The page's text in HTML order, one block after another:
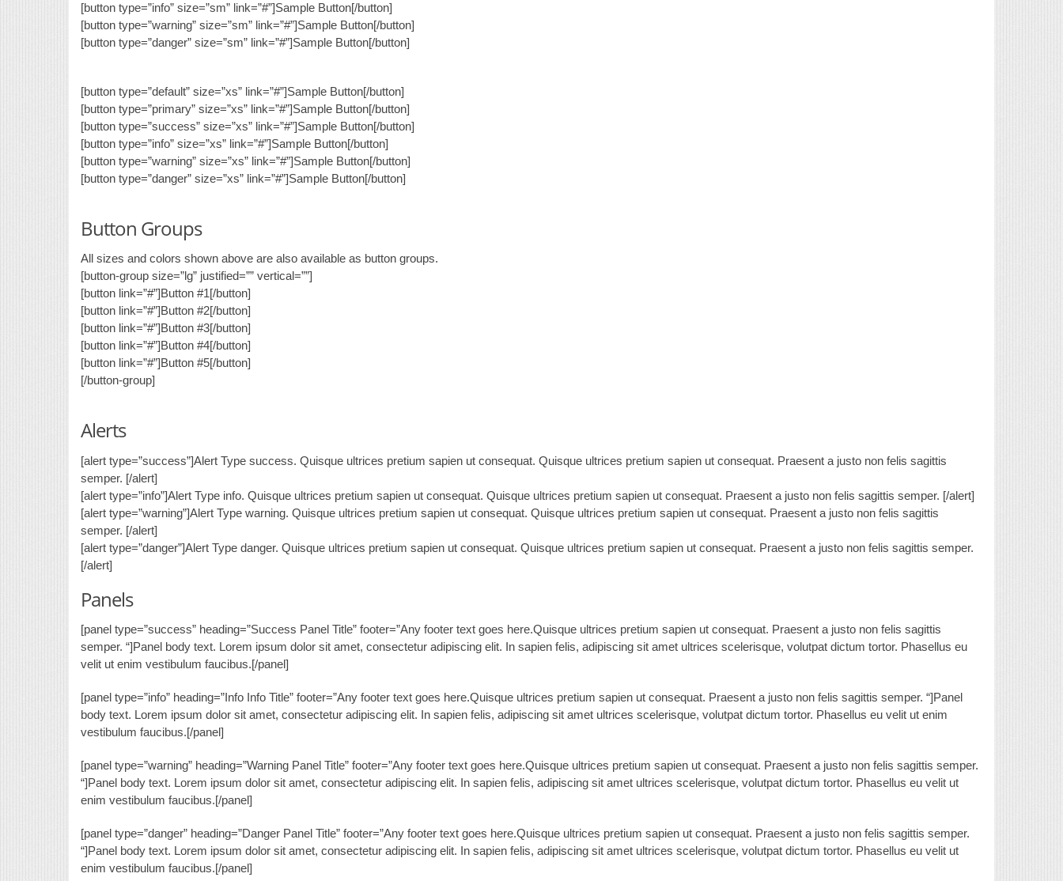
[button type=”info” size=”sm” link=”#”]Sample Button[/button]
[button type=”warning” size=”sm” link=”#”]Sample Button[/button]
[button type=”danger” size=”sm” link=”#”]Sample Button[/button]
[button type=”default” size=”xs” link=”#”]Sample Button[/button]
[button type=”primary” size=”xs” link=”#”]Sample Button[/button]
[button type=”success” size=”xs” link=”#”]Sample Button[/button]
[button type=”info” size=”xs” link=”#”]Sample Button[/button]
[button type=”warning” size=”xs” link=”#”]Sample Button[/button]
[button type=”danger” size=”xs” link=”#”]Sample Button[/button]
Button Groups
All sizes and colors shown above are also available as button groups.
[button-group size=”lg” justified=”” vertical=””]
[button link=”#”]Button #1[/button]
[button link=”#”]Button #2[/button]
[button link=”#”]Button #3[/button]
[button link=”#”]Button #4[/button]
[button link=”#”]Button #5[/button]
[/button-group]
Alerts
[alert type=”success”]Alert Type success. Quisque ultrices pretium sapien ut consequat. Quisque ultrices pretium sapien ut consequat. Praesent a justo non felis sagittis
semper. [/alert]
[alert type=”info”]Alert Type info. Quisque ultrices pretium sapien ut consequat. Quisque ultrices pretium sapien ut consequat. Praesent a justo non felis sagittis semper. [/alert]
[alert type=”warning”]Alert Type warning. Quisque ultrices pretium sapien ut consequat. Quisque ultrices pretium sapien ut consequat. Praesent a justo non felis sagittis
semper. [/alert]
[alert type=”danger”]Alert Type danger. Quisque ultrices pretium sapien ut consequat. Quisque ultrices pretium sapien ut consequat. Praesent a justo non felis sagittis semper.
[/alert]
Panels
[panel type=”success” heading=”Success Panel Title” footer=”Any footer text goes here.Quisque ultrices pretium sapien ut consequat. Praesent a justo non felis sagittis
semper. “]Panel body text. Lorem ipsum dolor sit amet, consectetur adipiscing elit. In sapien felis, adipiscing sit amet ultrices scelerisque, volutpat dictum tortor. Phasellus eu
velit ut enim vestibulum faucibus.[/panel]
[panel type=”info” heading=”Info Info Title” footer=”Any footer text goes here.Quisque ultrices pretium sapien ut consequat. Praesent a justo non felis sagittis semper. “]Panel
body text. Lorem ipsum dolor sit amet, consectetur adipiscing elit. In sapien felis, adipiscing sit amet ultrices scelerisque, volutpat dictum tortor. Phasellus eu velit ut enim
vestibulum faucibus.[/panel]
[panel type=”warning” heading=”Warning Panel Title” footer=”Any footer text goes here.Quisque ultrices pretium sapien ut consequat. Praesent a justo non felis sagittis semper.
“]Panel body text. Lorem ipsum dolor sit amet, consectetur adipiscing elit. In sapien felis, adipiscing sit amet ultrices scelerisque, volutpat dictum tortor. Phasellus eu velit ut
enim vestibulum faucibus.[/panel]
[panel type=”danger” heading=”Danger Panel Title” footer=”Any footer text goes here.Quisque ultrices pretium sapien ut consequat. Praesent a justo non felis sagittis semper.
“]Panel body text. Lorem ipsum dolor sit amet, consectetur adipiscing elit. In sapien felis, adipiscing sit amet ultrices scelerisque, volutpat dictum tortor. Phasellus eu velit ut
enim vestibulum faucibus.[/panel]